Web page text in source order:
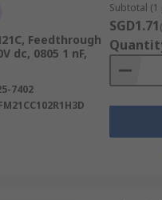
Feedthrough
dc, 0805 1 nF,
7402
Subtotal (1
SGD1.71